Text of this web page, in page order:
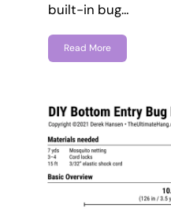
built-in bug…
Read More